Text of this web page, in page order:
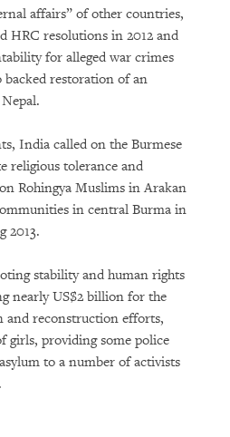
affairs” of other countries,
HRC resolutions in 2012 and
for alleged war crimes
restoration of an
India called on the Burmese
religious tolerance and
Rohingya Muslims in Arakan
in central Burma in
2013.
stability and human rights
nearly US$2 billion for the
and reconstruction efforts,
girls, providing some police
to a number of activists